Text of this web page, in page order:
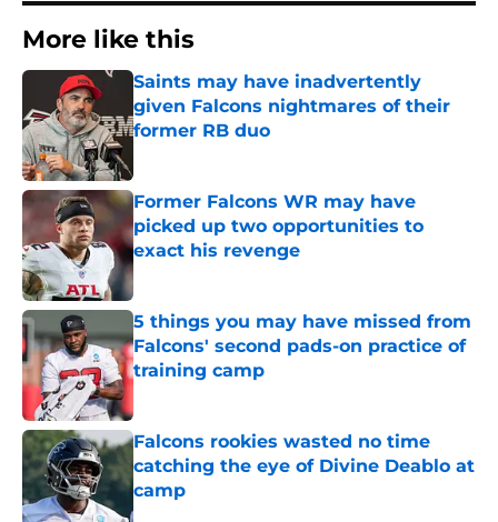
More like this
Saints may have inadvertently
given Falcons nightmares of their
former RB duo
Former Falcons WR may have
picked up two opportunities to
exact his revenge
Published by on Invalid Date
5 things you may have missed from
Falcons' second pads-on practice of
training camp
Falcons rookies wasted no time
catching the eye of Divine Deablo at
camp
Published by on Invalid Date